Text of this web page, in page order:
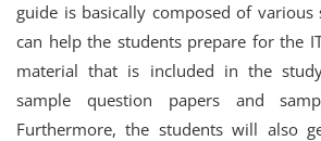
guide is basically composed of
can help the students prepare for the
material that is included in the
sample question papers and
Furthermore, the students will also